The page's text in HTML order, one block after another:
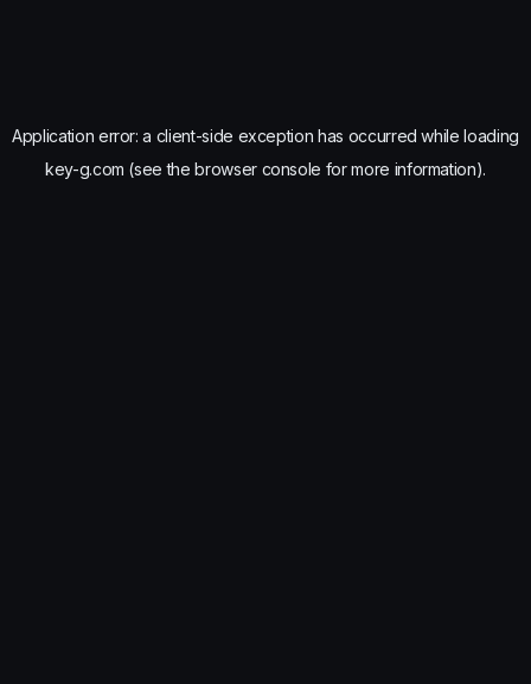
Application error: a client-side exception has occurred while loading
key-g.com (see the browser console for more information).